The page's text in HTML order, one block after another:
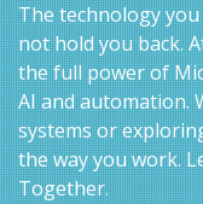
The technology
not hold you back.
the full power of
AI and automation.
systems or
the way you work.
Together.